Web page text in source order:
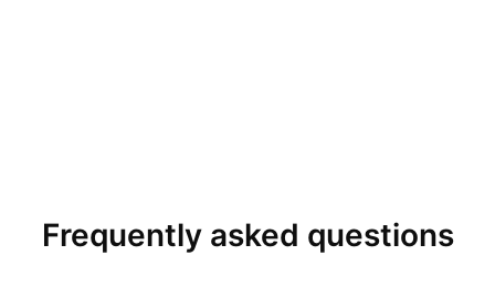
Frequently asked questions